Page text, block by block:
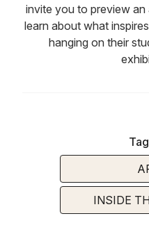
invite you to preview an
learn about what
hanging on their
INSIDE